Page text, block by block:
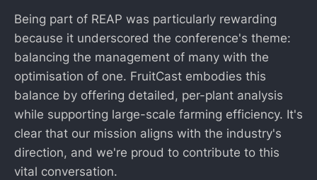
Being part of REAP was particularly rewarding
because it underscored the conference's theme:
balancing the management of many with the
optimisation of one. FruitCast embodies this
balance by offering detailed, per-plant analysis
while supporting large-scale farming efficiency. It's
clear that our mission aligns with the industry's
direction, and we're proud to contribute to this
vital conversation.